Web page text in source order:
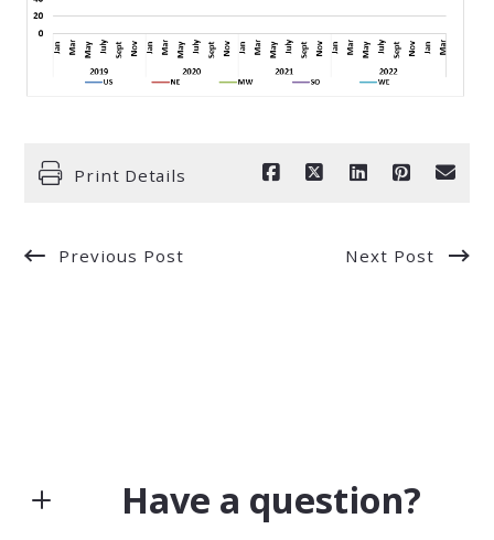
Print Details
Previous Post Next Post
Have a question?